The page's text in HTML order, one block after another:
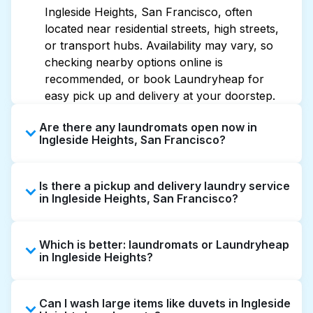
Ingleside Heights, San Francisco, often
located near residential streets, high streets,
or transport hubs. Availability may vary, so
checking nearby options online is
recommended, or book Laundryheap for
easy pick up and delivery at your doorstep.
Are there any laundromats open now in
Ingleside Heights, San Francisco?
extended hours, but not all are open late or
24/7. Checking online listings or maps can
quickly. Alternatively, you can book
Laundryheap for 24/7 laundry booking
Is there a pickup and delivery laundry service
in Ingleside Heights, San Francisco?
Heights, offering convenient door-to-door
laundry collection and delivery. This can be a
laundromat.
Which is better: laundromats or Laundryheap
in Ingleside Heights?
service washing if you have the time to visit
Can I wash large items like duvets in Ingleside